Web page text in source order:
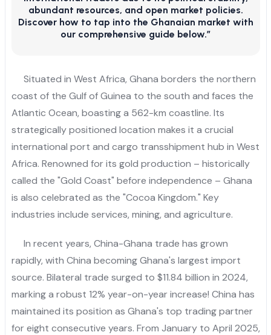
abundant resources, and open market policies.
Discover how to tap into the Ghanaian market with
our comprehensive guide below.”
Situated in West Africa, Ghana borders the northern
coast of the Gulf of Guinea to the south and faces the
Atlantic Ocean, boasting a 562-km coastline. Its
strategically positioned location makes it a crucial
international port and cargo transshipment hub in West
Africa. Renowned for its gold production – historically
called the "Gold Coast" before independence – Ghana
is also celebrated as the "Cocoa Kingdom." Key
industries include services, mining, and agriculture.
In recent years, China-Ghana trade has grown
rapidly, with China becoming Ghana's largest import
source. Bilateral trade surged to $11.84 billion in 2024,
marking a robust 12% year-on-year increase! China has
maintained its position as Ghana's top trading partner
for eight consecutive years. From January to April 2025,